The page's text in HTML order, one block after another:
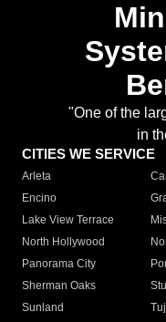
"One of the
in
CITIES WE SERVICE
Arleta
Encino
Lake View Terrace
North Hollywood
Panorama City
Sherman Oaks
Sunland